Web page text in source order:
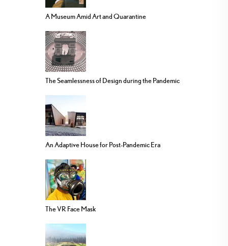
A Museum Amid Art and Quarantine
The Seamlessness of Design during the Pandemic
An Adaptive House for Post-Pandemic Era
The VR Face Mask